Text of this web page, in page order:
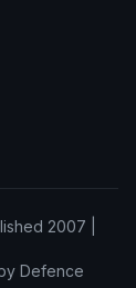
2007 |
Defence